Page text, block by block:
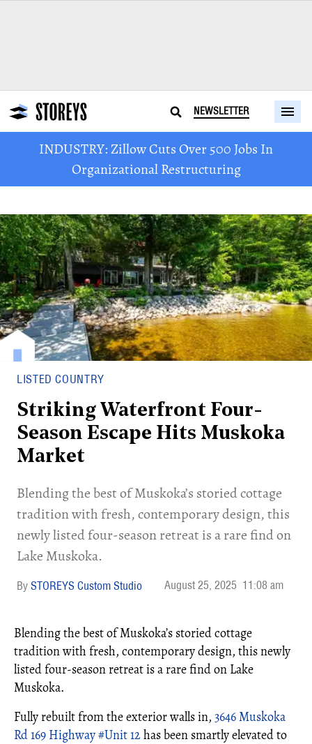
NEWSLETTER
INDUSTRY: Zillow Cuts Over 500 Jobs In
Organizational Restructuring
LISTED COUNTRY
Striking Waterfront Four-
Season Escape Hits Muskoka
Market
Blending the best of Muskoka’s storied cottage
tradition with fresh, contemporary design, this
newly listed four-season retreat is a rare find on
Lake Muskoka.
STOREYS Custom Studio August 25, 2025 11:08 am
Blending the best of Muskoka’s storied cottage
tradition with fresh, contemporary design, this newly
listed four-season retreat is a rare find on Lake
Muskoka.
Fully rebuilt from the exterior walls in, 3646 Muskoka
Rd 169 Highway #Unit 12 has been smartly elevated to